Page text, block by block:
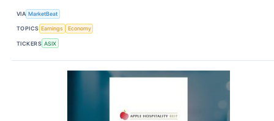
VIA MarketBeat
TOPICS Earnings Economy
TICKERS ASIX